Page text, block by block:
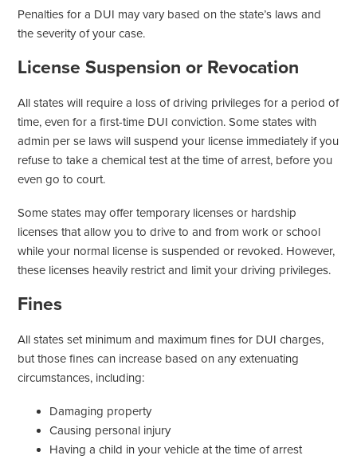
Penalties for a DUI may vary based on the state’s laws and
the severity of your case.
License Suspension or Revocation
All states will require a loss of driving privileges for a period of
time, even for a first-time DUI conviction. Some states with
admin per se laws will suspend your license immediately if you
refuse to take a chemical test at the time of arrest, before you
even go to court.
Some states may offer temporary licenses or hardship
licenses that allow you to drive to and from work or school
while your normal license is suspended or revoked. However,
these licenses heavily restrict and limit your driving privileges.
Fines
All states set minimum and maximum fines for DUI charges,
but those fines can increase based on any extenuating
circumstances, including:
Damaging property
Causing personal injury
Having a child in your vehicle at the time of arrest